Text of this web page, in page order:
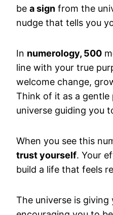
be a sign from the
nudge that tells you
In numerology, 500
line with your true
welcome change,
Think of it as a
universe guiding you
When you see this
trust yourself. Your
build a life that feels
The universe is giving